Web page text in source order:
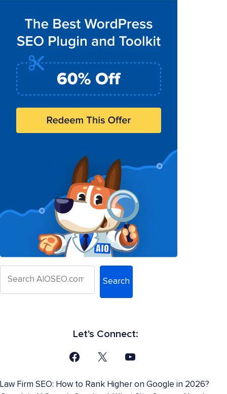
Search
Let's Connect:
Law Firm SEO: How to Rank Higher on Google in 2026?